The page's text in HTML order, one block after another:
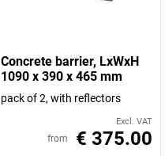
Concrete barrier, LxWxH
1090 x 390 x 465 mm
pack of 2, with reflectors
Excl. VAT
from € 375.00